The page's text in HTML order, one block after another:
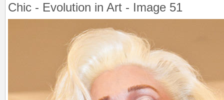
Chic - Evolution in Art - Image 51